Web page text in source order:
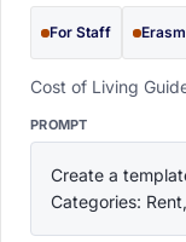
For Staff
Cost of Living
PROMPT
Create a
Categories: